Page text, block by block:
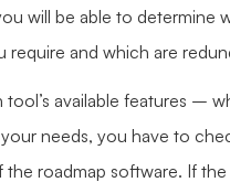
will be able to determine
require and which are
tool’s available features –
needs, you have to
roadmap software. If